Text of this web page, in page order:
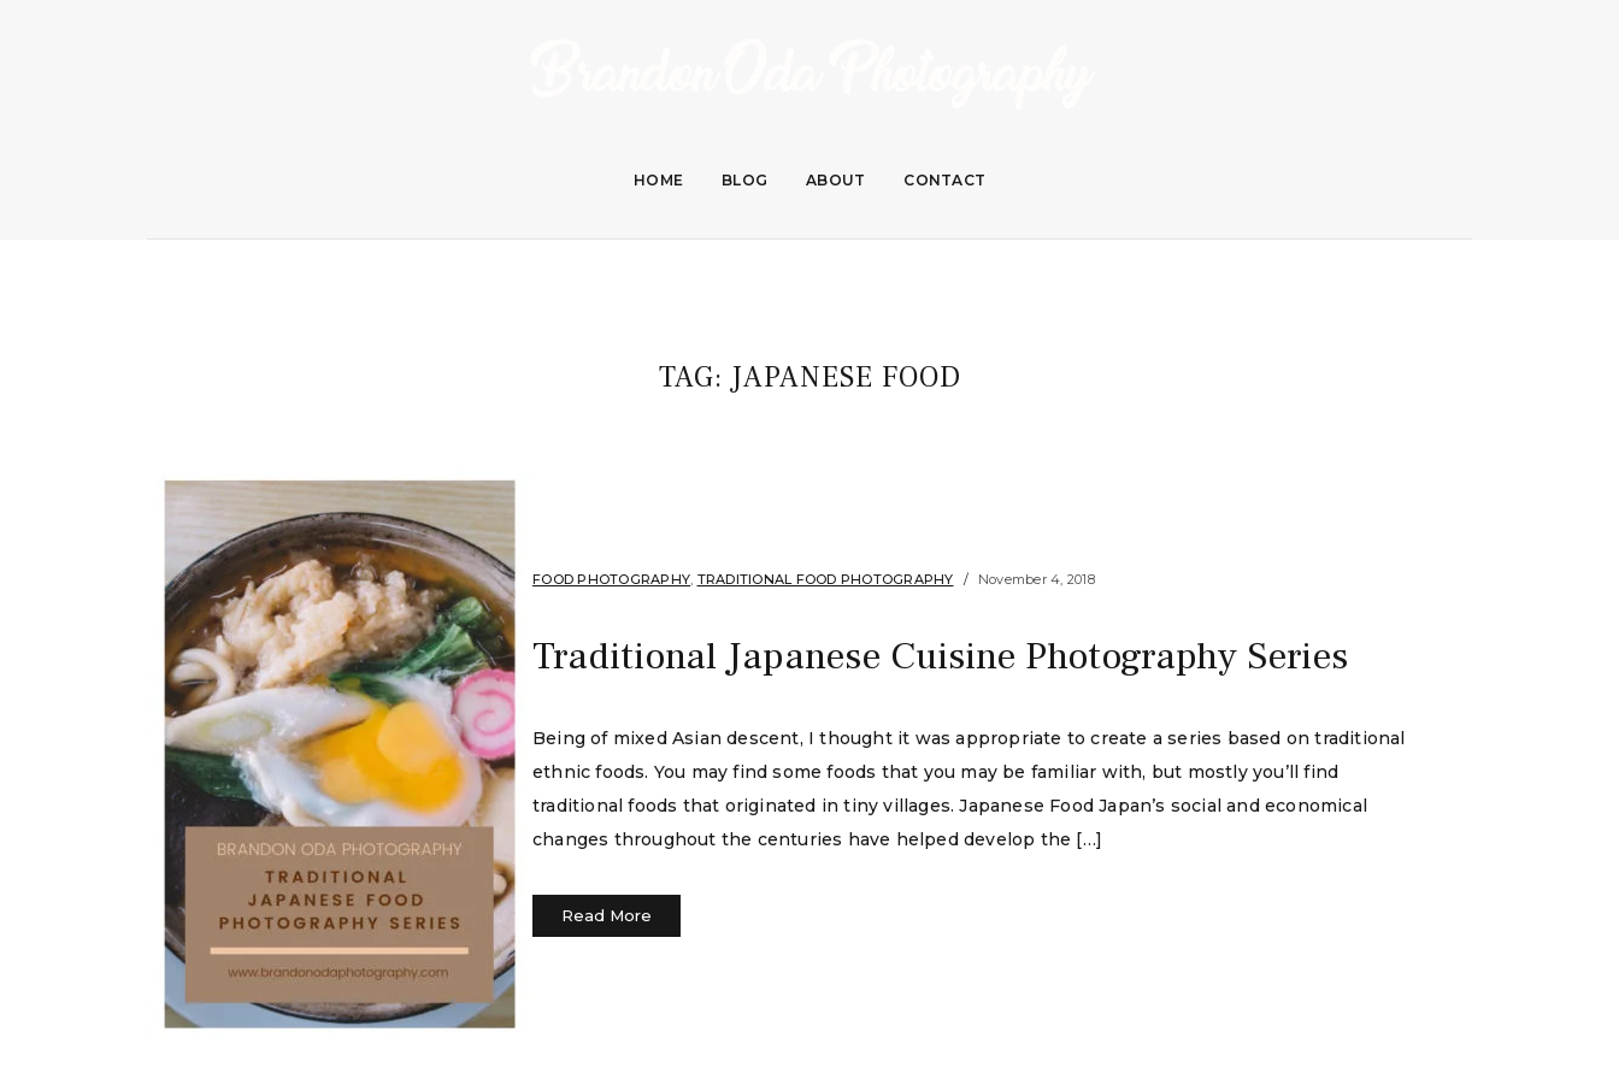
HOME BLOG ABOUT CONTACT
TAG: JAPANESE FOOD
FOOD PHOTOGRAPHY, TRADITIONAL FOOD PHOTOGRAPHY November 4, 2018
Traditional Japanese Cuisine Photography Series
Being of mixed Asian descent, I thought it was appropriate to create a series based on traditional
ethnic foods. You may find some foods that you may be familiar with, but mostly you’ll find
traditional foods that originated in tiny villages. Japanese Food Japan’s social and economical
changes throughout the centuries have helped develop the […]
Read More